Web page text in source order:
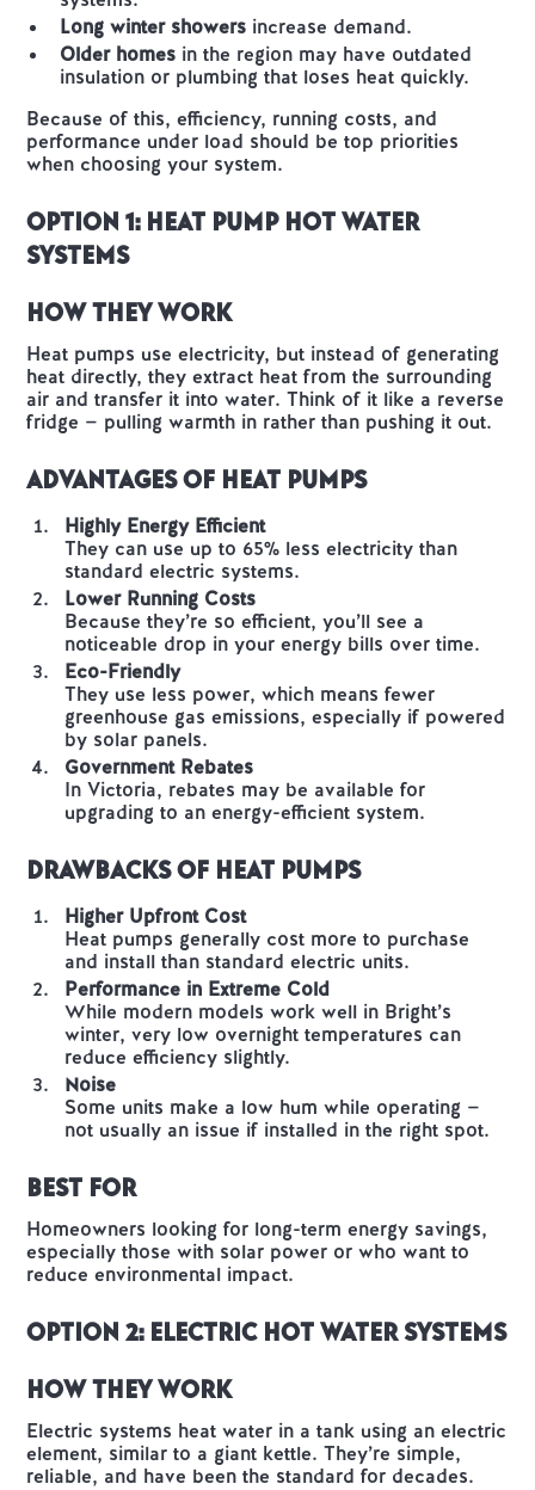
Long winter showers increase demand.
Older homes in the region may have outdated
insulation or plumbing that loses heat quickly.
Because of this, efficiency, running costs, and
performance under load should be top priorities
when choosing your system.
Option 1: Heat Pump Hot Water
Systems
How They Work
Heat pumps use electricity, but instead of generating
heat directly, they extract heat from the surrounding
air and transfer it into water. Think of it like a reverse
fridge — pulling warmth in rather than pushing it out.
Advantages of Heat Pumps
Highly Energy Efficient
They can use up to 65% less electricity than
standard electric systems.
Lower Running Costs
Because they’re so efficient, you’ll see a
noticeable drop in your energy bills over time.
Eco-Friendly
They use less power, which means fewer
greenhouse gas emissions, especially if powered
by solar panels.
Government Rebates
In Victoria, rebates may be available for
upgrading to an energy-efficient system.
Drawbacks of Heat Pumps
Higher Upfront Cost
Heat pumps generally cost more to purchase
and install than standard electric units.
Performance in Extreme Cold
While modern models work well in Bright’s
winter, very low overnight temperatures can
reduce efficiency slightly.
Noise
Some units make a low hum while operating —
not usually an issue if installed in the right spot.
Best For
Homeowners looking for long-term energy savings,
especially those with solar power or who want to
reduce environmental impact.
Option 2: Electric Hot Water Systems
How They Work
Electric systems heat water in a tank using an electric
element, similar to a giant kettle. They’re simple,
reliable, and have been the standard for decades.